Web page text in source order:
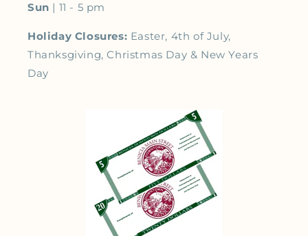
Sun | 11 - 5 pm
Holiday Closures: Easter, 4th of July,
Thanksgiving, Christmas Day & New Years
Day